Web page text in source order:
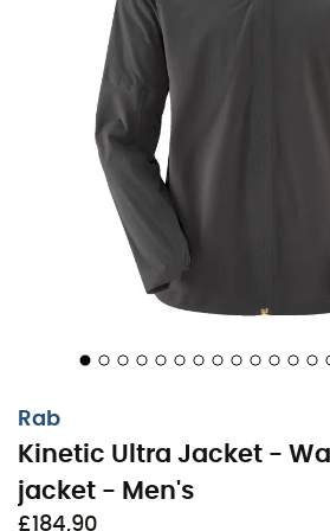
Rab
Kinetic Ultra Jacket -
jacket - Men's
£184,90
Practical details, such as
adjustable hood , make this jacket
demanding explorers. With the
every outing becomes a new
nature without compromising on
Outer in stretchy recycled
layer knit, with polyurethane
Fitted hood with laminated
and rear vent for air circulation
storage when not in use
waterproof storm flap
Snap closure storm flap for
Ventilation openings on the